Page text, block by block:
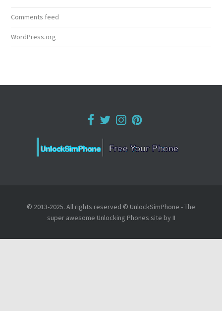
Comments feed
WordPress.org
© 2013-2025. All rights reserved © UnlockSimPhone - The
super awesome Unlocking Phones site by II